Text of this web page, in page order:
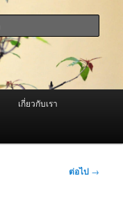
วัน Best
ละ อะไหล่
ยความจริงใจ
เกี่ยวกับเรา
ต่อไป →